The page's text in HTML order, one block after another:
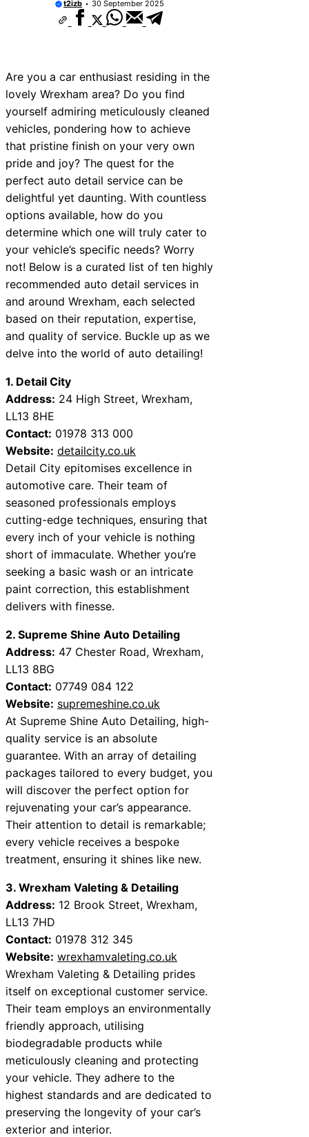
t2izb 30 September 2025
Are you a car enthusiast residing in the
lovely Wrexham area? Do you find
yourself admiring meticulously cleaned
vehicles, pondering how to achieve
that pristine finish on your very own
pride and joy? The quest for the
perfect auto detail service can be
delightful yet daunting. With countless
options available, how do you
determine which one will truly cater to
your vehicle’s specific needs? Worry
not! Below is a curated list of ten highly
recommended auto detail services in
and around Wrexham, each selected
based on their reputation, expertise,
and quality of service. Buckle up as we
delve into the world of auto detailing!
1. Detail City
Address: 24 High Street, Wrexham,
LL13 8HE
Contact: 01978 313 000
Website: detailcity.co.uk
Detail City epitomises excellence in
automotive care. Their team of
seasoned professionals employs
cutting-edge techniques, ensuring that
every inch of your vehicle is nothing
short of immaculate. Whether you’re
seeking a basic wash or an intricate
paint correction, this establishment
delivers with finesse.
2. Supreme Shine Auto Detailing
Address: 47 Chester Road, Wrexham,
LL13 8BG
Contact: 07749 084 122
Website: supremeshine.co.uk
At Supreme Shine Auto Detailing, high-
quality service is an absolute
guarantee. With an array of detailing
packages tailored to every budget, you
will discover the perfect option for
rejuvenating your car’s appearance.
Their attention to detail is remarkable;
every vehicle receives a bespoke
treatment, ensuring it shines like new.
3. Wrexham Valeting & Detailing
Address: 12 Brook Street, Wrexham,
LL13 7HD
Contact: 01978 312 345
Website: wrexhamvaleting.co.uk
Wrexham Valeting & Detailing prides
itself on exceptional customer service.
Their team employs an environmentally
friendly approach, utilising
biodegradable products while
meticulously cleaning and protecting
your vehicle. They adhere to the
highest standards and are dedicated to
preserving the longevity of your car’s
exterior and interior.